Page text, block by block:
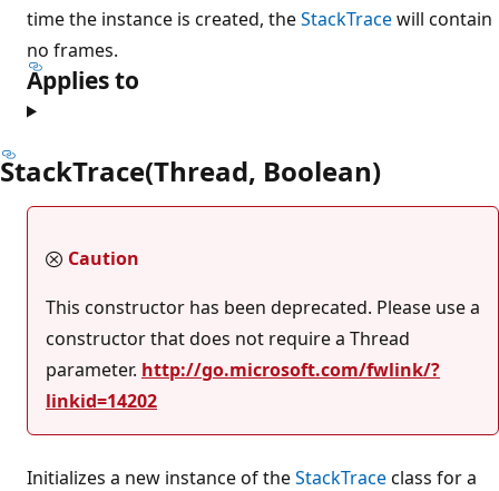
time the instance is created, theStackTracewill contain
no frames.
Applies to
StackTrace(Thread, Boolean)
Caution
This constructor has been deprecated. Please use a
constructor that does not require a Thread
parameter. http://go.microsoft.com/fwlink/?
linkid=14202
Initializes a new instance of theStackTraceclass for a